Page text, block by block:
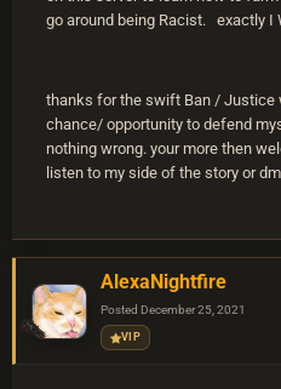
go around being Racist. exactly I
thanks for the swift Ban / Justice
chance/ opportunity to defend
nothing wrong. your more then
listen to my side of the story or
AlexaNightfire
Posted December 25, 2021
VIP